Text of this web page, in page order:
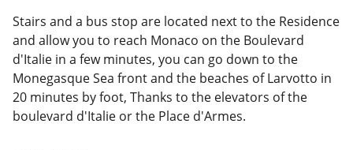
Stairs and a bus stop are located next to the Residence
and allow you to reach Monaco on the Boulevard
d'Italie in a few minutes, you can go down to the
Monegasque Sea front and the beaches of Larvotto in
20 minutes by foot, Thanks to the elevators of the
boulevard d'Italie or the Place d'Armes.